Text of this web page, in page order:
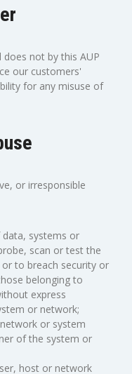
does not by this AUP
our customers'
for any misuse of
or irresponsible
systems or
scan or test the
to breach security or
belonging to
express
or network;
or system
of the system or
host or network